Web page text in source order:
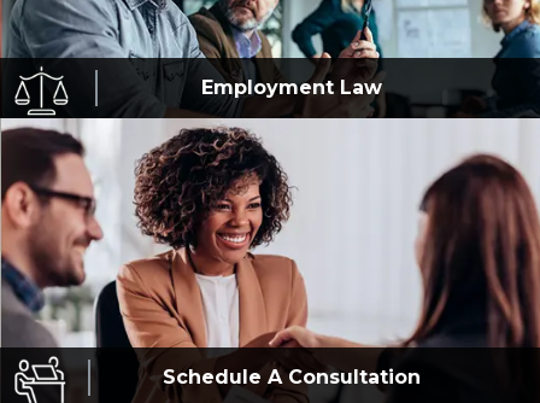
EmploymentLaw
Schedule AConsultation